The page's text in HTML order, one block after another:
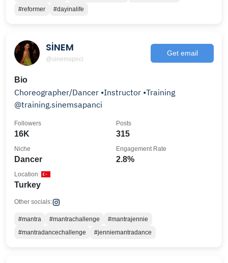
#reformer
#dayinalife
SİNEM
@sinemspnci
Get email
Bio
Choreographer/Dancer •Instructor •Training
@training.sinemsapanci
16K
Followers
315
Posts
Dancer
Niche
2.8%
Engagement Rate
Turkey
Location
Other socials:
#mantra #mantrachallenge
#mantrajennie
#mantradancechallenge
#jenniemantradance